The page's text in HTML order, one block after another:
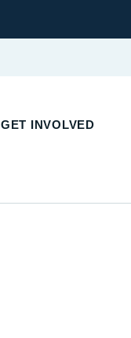
GET INVOLVED